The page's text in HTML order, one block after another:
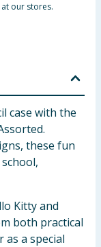
at our stores.
case with the
these fun
Kitty and
both practical
as a special